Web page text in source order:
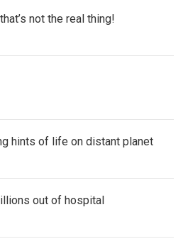
not the real thing!
hints of life on distant planet
out of hospital